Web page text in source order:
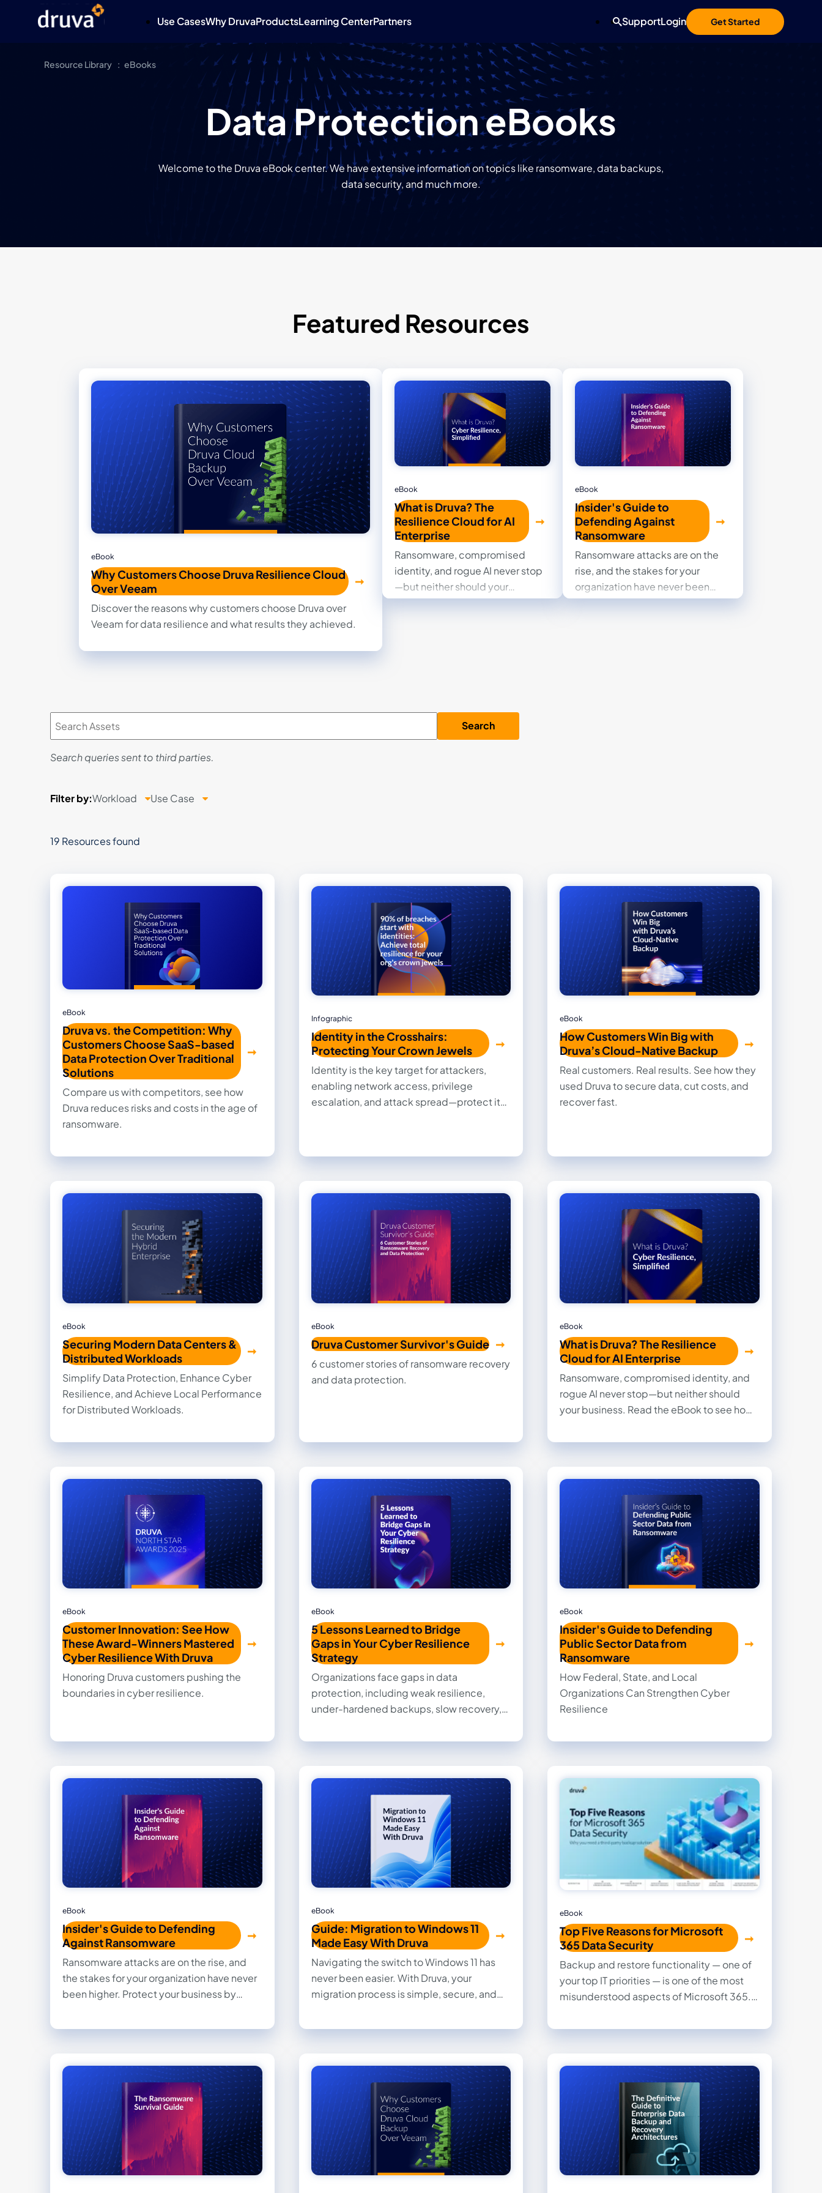
Use CasesWhy DruvaProductsLearning CenterPartners Get Started
SupportLogin
Resource Library eBooks
Data Protection eBooks
Welcome to the Druva eBook center. We have extensive information on topics like ransomware, data backups,
data security, and much more.
Featured Resources
eBook
Why Customers Choose Druva Resilience Cloud
Over Veeam
Discover the reasons why customers choose Druva over
Veeam for data resilience and what results they achieved.
eBook
What is Druva? The
Resilience Cloud for AI
Enterprise
Ransomware, compromised
identity, and rogue AI never stop
—but neither should your
business. Read the eBook to see
eBook
Insider's Guide to
Defending Against
Ransomware
Ransomware attacks are on the
rise, and the stakes for your
organization have never been
higher. Protect your business by
Search
Search queries sent to third parties.
Filterby:Workload Use Case
19 Resources found
eBook
Druva vs. the Competition: Why
Customers Choose SaaS-based
Data Protection Over Traditional
Solutions
Compare us with competitors, see how
Druva reduces risks and costs in the age of
ransomware.
Infographic
Identity in the Crosshairs:
Protecting Your Crown Jewels
Identity is the key target for attackers,
enabling network access, privilege
escalation, and attack spread—protect it
eBook
How Customers Win Big with
Druva’s Cloud-Native Backup
Real customers. Real results. See how they
used Druva to secure data, cut costs, and
recover fast.
eBook
Securing Modern Data Centers &
Distributed Workloads
Simplify Data Protection, Enhance Cyber
Resilience, and Achieve Local Performance
for Distributed Workloads.
eBook
Druva Customer Survivor's Guide
6 customer stories of ransomware recovery
and data protection.
eBook
What is Druva? The Resilience
Cloud for AI Enterprise
Ransomware, compromised identity, and
rogue AI never stop—but neither should
your business. Read the eBook to see how
managed data security and rapid recovery,
eBook
Customer Innovation: See How
These Award-Winners Mastered
Cyber Resilience With Druva
Honoring Druva customers pushing the
boundaries in cyber resilience.
eBook
5 Lessons Learned to Bridge
Gaps in Your Cyber Resilience
Strategy
Organizations face gaps in data
protection, including weak resilience,
under-hardened backups, slow recovery,
expert tips you can put into place now to
eBook
Insider's Guide to Defending
Public Sector Data from
Ransomware
How Federal, State, and Local
Organizations Can Strengthen Cyber
Resilience
eBook
Insider's Guide to Defending
Against Ransomware
Ransomware attacks are on the rise, and
the stakes for your organization have never
been higher. Protect your business by
eBook
Guide: Migration to Windows 11
Made Easy With Druva
Navigating the switch to Windows 11 has
never been easier. With Druva, your
migration process is simple, secure, and
eBook
Top Five Reasons for Microsoft
365 Data Security
Backup and restore functionality — one of
your top IT priorities — is one of the most
misunderstood aspects of Microsoft 365.
rely on Microsoft 365 alone for data